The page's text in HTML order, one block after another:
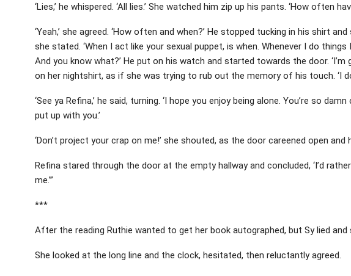
‘Lies,’ he whispered. ‘All lies.’ She watched him zip up his pants. ‘How often
‘Yeah,’ she agreed. ‘How often and when?’ He stopped tucking in his shirt
she stated. ‘When I act like your sexual puppet, is when. Whenever I do
And you know what?’ He put on his watch and started towards the door. ‘I’m
on her nightshirt, as if she was trying to rub out the memory of his touch. ‘I
‘See ya Refina,’ he said, turning. ‘I hope you enjoy being alone. You’re so
put up with you.’
‘Don’t project your crap on me!’ she shouted, as the door careened open
Refina stared through the door at the empty hallway and concluded, ‘I’d
me.’”
***
After the reading Ruthie wanted to get her book autographed, but Sy lied and
She looked at the long line and the clock, hesitated, then reluctantly agreed.